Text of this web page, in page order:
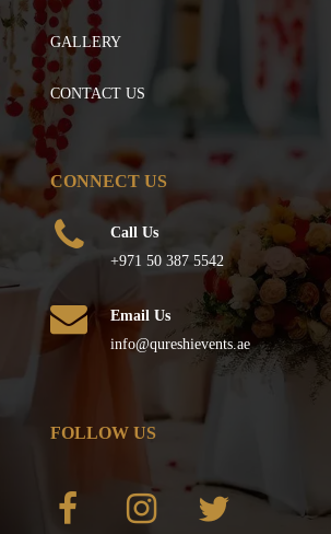
GALLERY
CONTACT US
CONNECT US
Call Us
+971 50 387 5542
Email Us
info@qureshievents.ae
FOLLOW US